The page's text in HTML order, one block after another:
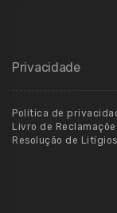
Privacidade
Política de
Livro de
Resolução de